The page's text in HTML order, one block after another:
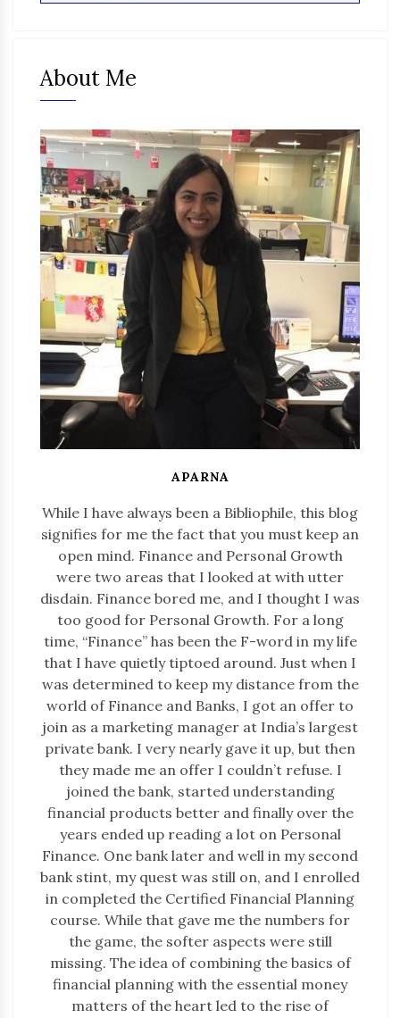
About Me
APARNA
While I have always been a Bibliophile, this blog
signifies for me the fact that you must keep an
open mind. Finance and Personal Growth
were two areas that I looked at with utter
disdain. Finance bored me, and I thought I was
too good for Personal Growth. For a long
time, “Finance” has been the F-word in my life
that I have quietly tiptoed around. Just when I
was determined to keep my distance from the
world of Finance and Banks, I got an offer to
join as a marketing manager at India’s largest
private bank. I very nearly gave it up, but then
they made me an offer I couldn’t refuse. I
joined the bank, started understanding
financial products better and finally over the
years ended up reading a lot on Personal
Finance. One bank later and well in my second
bank stint, my quest was still on, and I enrolled
in completed the Certified Financial Planning
course. While that gave me the numbers for
the game, the softer aspects were still
missing. The idea of combining the basics of
financial planning with the essential money
matters of the heart led to the rise of